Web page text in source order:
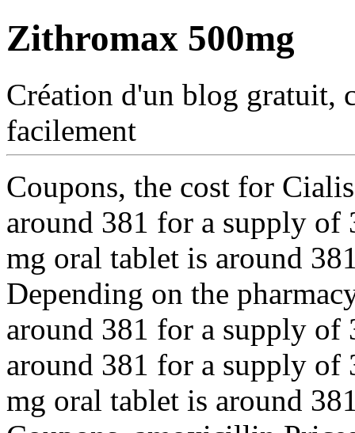
Zithromax 500mg
Création d'un blog gratuit,
facilement
Coupons, the cost for
around 381 for a supply of
mg oral tablet is around
Depending on the
around 381 for a supply of
around 381 for a supply
mg oral tablet is around